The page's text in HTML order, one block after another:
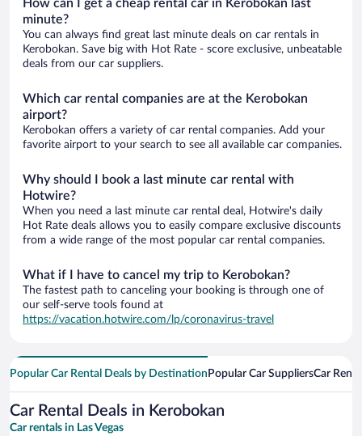
How can I get a cheap rental car in Kerobokan last
minute?
You can always find great last minute deals on car rentals in
Kerobokan. Save big with Hot Rate - score exclusive, unbeatable
deals from our car suppliers.
Which car rental companies are at the Kerobokan
airport?
Kerobokan offers a variety of car rental companies. Add your
favorite airport to your search to see all available car companies.
Why should I book a last minute car rental with
Hotwire?
When you need a last minute car rental deal, Hotwire's daily
Hot Rate deals allows you to easily compare exclusive discounts
from a wide range of the most popular car rental companies.
What if I have to cancel my trip to Kerobokan?
The fastest path to canceling your booking is through one of
our self-serve tools found at
https://vacation.hotwire.com/lp/coronavirus-travel
Popular Car Rental Deals by Destination Popular Car SuppliersCar
Car Rental Deals in Kerobokan
Car rentals in Las Vegas